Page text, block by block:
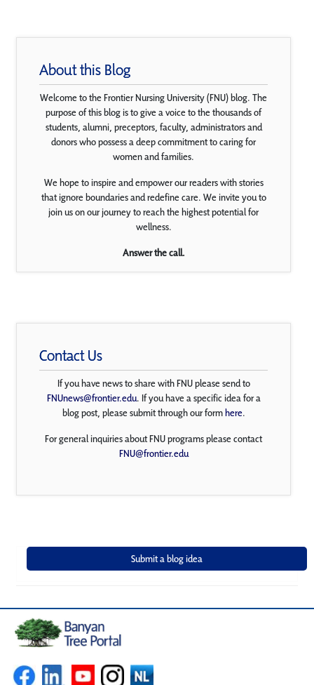
About this Blog
Welcome to the Frontier Nursing University (FNU) blog. The
purpose of this blog is to give a voice to the thousands of
students, alumni, preceptors, faculty, administrators and
donors who possess a deep commitment to caring for
women and families.
We hope to inspire and empower our readers with stories
that ignore boundaries and redefine care. We invite you to
join us on our journey to reach the highest potential for
wellness.
Answer the call.
Contact Us
If you have news to share with FNU please send to
FNUnews@frontier.edu. If you have a specific idea for a
blog post, please submit through our formhere.
For general inquiries about FNU programs please contact
FNU@frontier.edu